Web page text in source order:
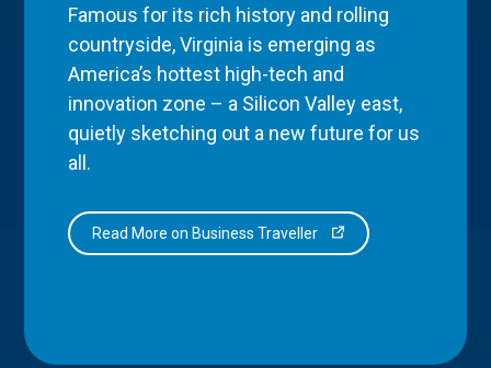
Famous for its rich history and rolling
countryside, Virginia is emerging as
America’s hottest high-tech and
innovation zone – a Silicon Valley east,
quietly sketching out a new future for us
all.
Read More on Business Traveller